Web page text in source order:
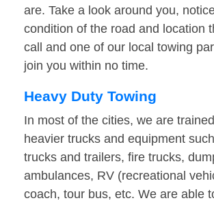
are. Take a look around you,
condition of the road and location
call and one of our local towing
join you within no time.
Heavy Duty Towing
In most of the cities, we are
heavier trucks and equipment
trucks and trailers, fire trucks,
ambulances, RV (recreational
coach, tour bus, etc. We are able